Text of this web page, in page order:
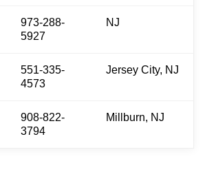
973-288-
5927
NJ
551-335-
4573
Jersey City, NJ
908-822-
3794
Millburn, NJ